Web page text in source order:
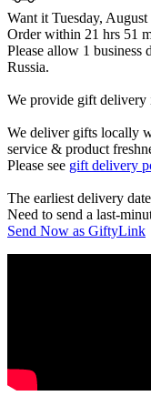
Want it Tuesday, August
Order within 21 hrs 51
Please allow 1 business
Russia.
We provide gift delivery
We deliver gifts locally
service & product
Please see gift delivery
The earliest delivery
Need to send a last-
Send Now as GiftyLink